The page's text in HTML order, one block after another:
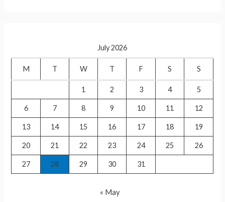
o
July 2026
M T W T F S S
1 2 3 4 5
6 7 8 9 10 11 12
13 14 15 16 17 18 19
20 21 22 23 24 25 26
27 28 29 30 31
« May